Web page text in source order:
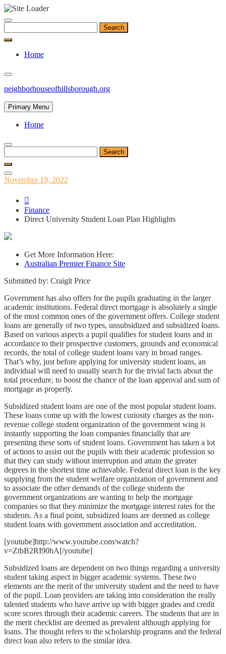
Skip
content
for:
Home
neighborhouseofhillsborough.org
Primary Menu
Home
for:
Posted
November 19, 2022
Finance
Direct University Student Loan Plan Highlights
Get More Information Here:
Australian Premier Finance Site
Submitted by: Craiglt Price
Government has also offers for the pupils graduating in the larger
academic institutions. Federal direct mortgage is absolutely a single
of the most common ones of the government offers. College student
loans are generally of two types, unsubsidized and subsidized loans.
Based on various aspects a pupil qualifies for student loans and in
accordance to their prospective customers, grounds and economical
records, the total of college student loans vary in broad ranges.
That’s why, just before applying for university student loans, an
individual will need to usually search for the trivial facts about the
total procedure, to boost the chance of the loan approval and sum of
mortgage as properly.
Subsidized student loans are one of the most popular student loans.
These loans come up with the lowest curiosity charges as the non-
revenue college student organization of the government wing is
instantly supporting the loan companies financially that are
presenting these sorts of student loans. Government has taken a lot
of actions to assist out the pupils with their academic profession so
that they can study without interruption and attain the greater
degrees in the shortest time achievable. Federal direct loan is the key
supplying from the student welfare organization of government and
to associate the other demands of the college students the
government organizations are wanting to help the mortgage
companies so that they minimize the mortgage interest rates for the
students. As a final point, subsidized loans are deemed as college
student loans with government association and accreditation.
[youtube]http://www.youtube.com/watch?
v=ZtbB2RI90hA[/youtube]
Subsidized loans are dependent on two things regarding a university
student taking aspect in bigger academic systems. These two
elements are the merit of the university student and the need to have
of the pupil. Loan providers are taking into consideration the really
talented students who have arrive up with bigger grades and credit
score scores through their academic careers. The students that are in
the merit checklist are deemed as prevalent although applying for
loans. The thought refers to the scholarship programs and the federal
direct loan also refers to the similar idea.